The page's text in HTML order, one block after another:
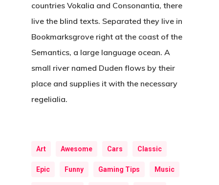
countries Vokalia and Consonantia, there
live the blind texts. Separated they live in
Bookmarksgrove right at the coast of the
Semantics, a large language ocean. A
small river named Duden flows by their
place and supplies it with the necessary
regelialia.
Art Awesome Cars Classic
Epic Funny Gaming Tips Music